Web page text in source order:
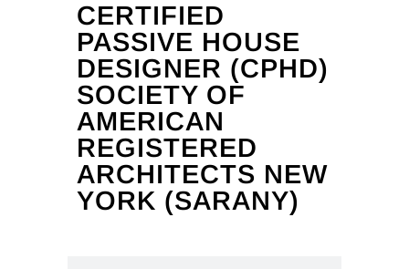
CERTIFIED
PASSIVE HOUSE
DESIGNER (CPHD)
SOCIETY OF
AMERICAN
REGISTERED
ARCHITECTS NEW
YORK (SARANY)